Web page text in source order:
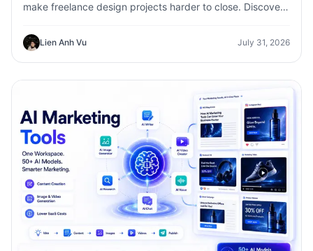
make freelance design projects harder to close. Discover
concepts, visual directions, and professional mockups
faster.
Lien Anh Vu July 31, 2026